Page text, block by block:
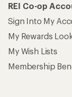
REI Co-op
Sign Into My
My Rewards
My Wish Lists
Membership